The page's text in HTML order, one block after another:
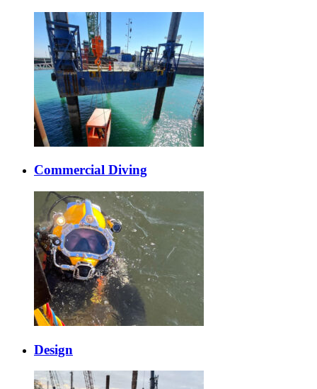
Commercial Diving
Design